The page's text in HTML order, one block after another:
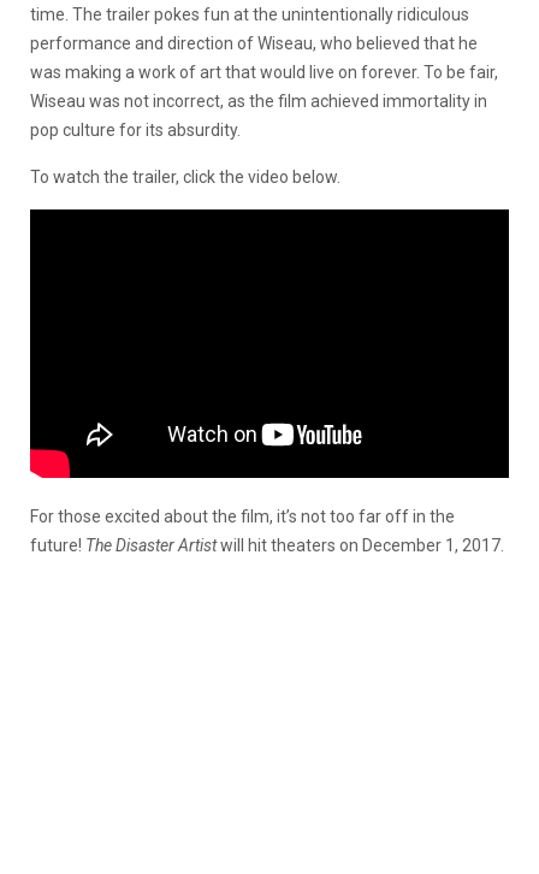
time. The trailer pokes fun at the unintentionally ridiculous
performance and direction of Wiseau, who believed that he
was making a work of art that would live on forever. To be fair,
Wiseau was not incorrect, as the film achieved immortality in
pop culture for its absurdity.
To watch the trailer, click the video below.
For those excited about the film, it’s not too far off in the
future! TheDisaster Artistwill hit theaters on December 1, 2017.